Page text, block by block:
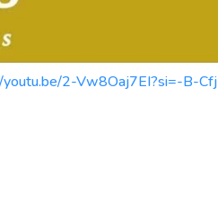
2-Vw8Oaj7EI?si=-B-